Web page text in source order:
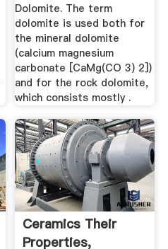
Dolomite. The term
dolomite is used both for
the mineral dolomite
(calcium magnesium
carbonate [CaMg(CO 3) 2])
and for the rock dolomite,
which consists mostly .
Ceramics Their
Properties,